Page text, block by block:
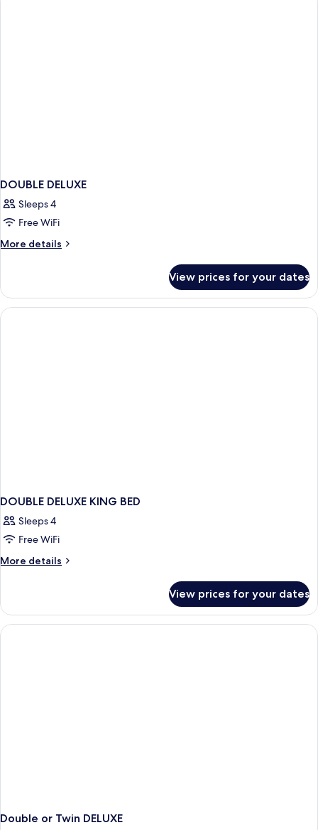
DOUBLE DELUXE
Sleeps 4
Free WiFi
More details
More
DELUXE
View prices for your dates
DOUBLE DELUXE KING BED
Sleeps 4
Free WiFi
More details
More
DELUXE
KING
BED
View prices for your dates
Double or Twin DELUXE